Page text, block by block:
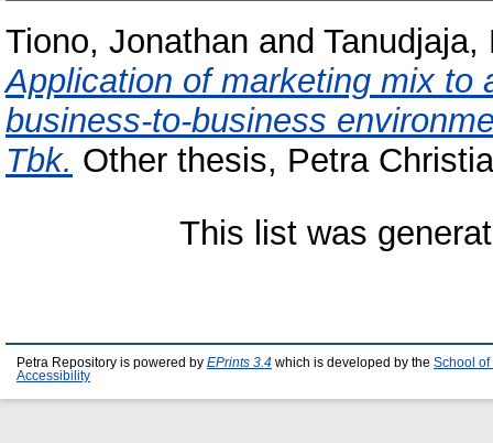
Tiono, Jonathan and Tanudjaja,
Application of marketing mix to
business-to-business
Tbk. Other thesis, Petra
This list was
Petra Repository is powered by EPrints 3.4 which is developed by the School of
Accessibility